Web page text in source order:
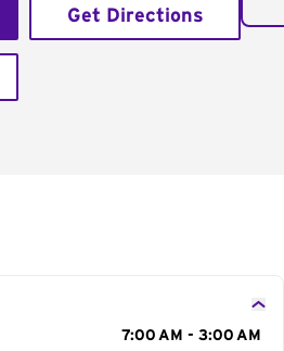
Get Directions
7:00 AM - 3:00 AM